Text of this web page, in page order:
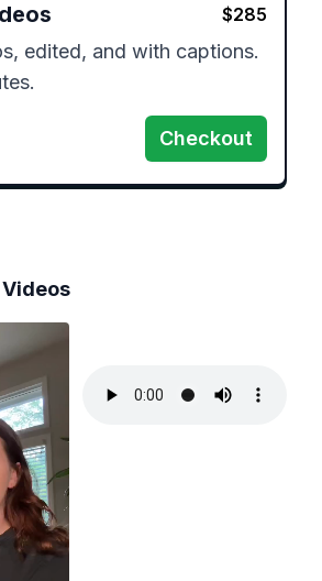
$285
edited, and with captions.
Checkout
Videos